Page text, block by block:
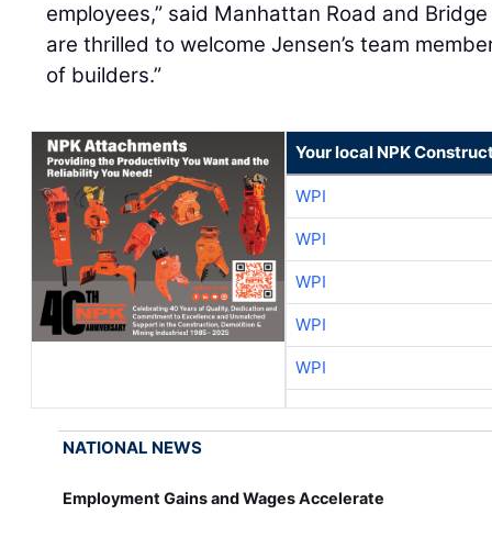
employees,” said Manhattan Road and
are thrilled to welcome Jensen’s team
of builders.”
Your local NPK
WPI
WPI
WPI
WPI
WPI
NATIONAL NEWS
Employment Gains and Wages Accelerate